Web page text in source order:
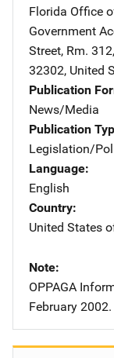
Florida Office
Government
Street, Rm. 312,
32302, United
Publication
News/Media
Publication
Legislation/
Language
English
Country
United States
Note
OPPAGA
February 2002.